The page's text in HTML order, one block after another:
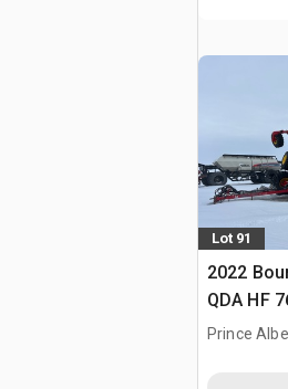
Lot 91
2022
QDA HF
Prince